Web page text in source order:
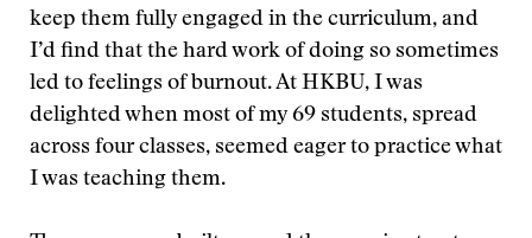
keep them fully engaged in the curriculum, and
I’d find that the hard work of doing so sometimes
led to feelings of burnout. At HKBU, I was
delighted when most of my 69 students, spread
across four classes, seemed eager to practice what
I was teaching them.